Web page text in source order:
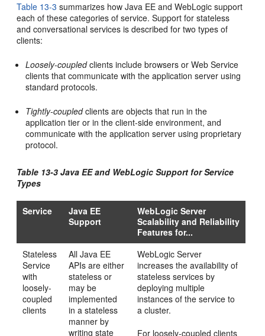
Table 13-3 summarizes how Java EE and WebLogic support
each of these categories of service. Support for stateless
and conversational services is described for two types of
clients:
Loosely-coupledclients include browsers or Web Service
clients that communicate with the application server using
standard protocols.
Tightly-coupledclients are objects that run in the
application tier or in the client-side environment, and
communicate with the application server using proprietary
protocol.
Table 13-3 Java EE and WebLogic Support for Service
Types
Service
Java EE
Support
WebLogic Server
Scalability and Reliability
Features for...
Stateless
Service
with
loosely-
coupled
clients
All Java EE
APIs are either
stateless or
may be
implemented
in a stateless
manner by
writing state
WebLogic Server
increases the availability of
stateless services by
deploying multiple
instances of the service to
a cluster.
For loosely-coupled clients